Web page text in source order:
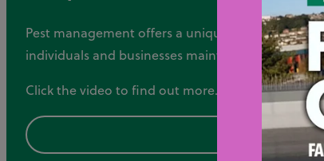
Pest management offers a unique and fulfilling
individuals and businesses maintain healthy and
Click the video to find out more.